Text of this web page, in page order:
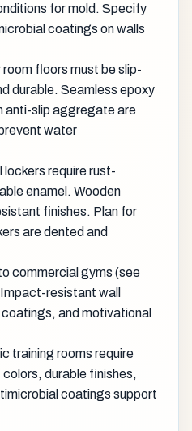
for mold. Specify
coatings on walls
room floors must be slip-
durable. Seamless epoxy
anti-slip aggregate are
water
lockers require rust-
enamel. Wooden
finishes. Plan for
are dented and
commercial gyms (see
resistant wall
and motivational
training rooms require
durable finishes,
coatings support